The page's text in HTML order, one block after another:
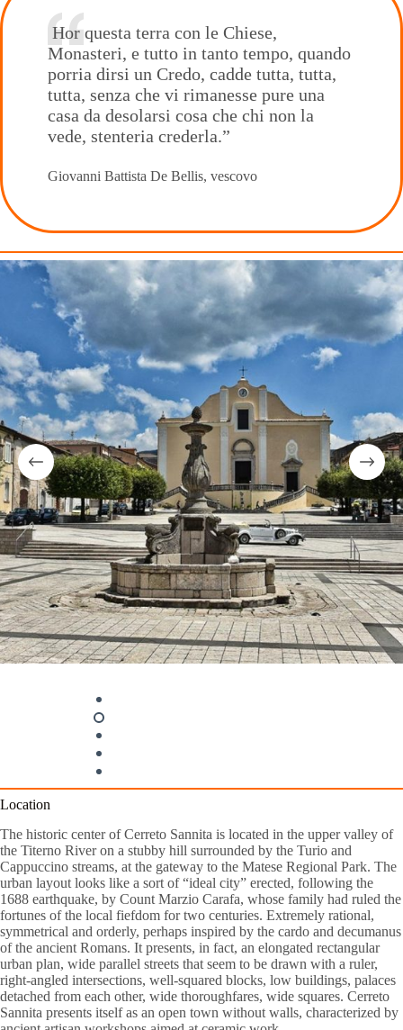
Hor questa terra con le Chiese,
Monasteri, e tutto in tanto tempo, quando
porria dirsi un Credo, cadde tutta, tutta,
tutta, senza che vi rimanesse pure una
casa da desolarsi cosa che chi non la
vede, stenteria crederla.”
Giovanni Battista De Bellis, vescovo
Location
The historic center of Cerreto Sannita is located in the upper valley of
the Titerno River on a stubby hill surrounded by the Turio and
Cappuccino streams, at the gateway to the Matese Regional Park. The
urban layout looks like a sort of “ideal city” erected, following the
1688 earthquake, by Count Marzio Carafa, whose family had ruled the
fortunes of the local fiefdom for two centuries. Extremely rational,
symmetrical and orderly, perhaps inspired by the cardo and decumanus
of the ancient Romans. It presents, in fact, an elongated rectangular
urban plan, wide parallel streets that seem to be drawn with a ruler,
right-angled intersections, well-squared blocks, low buildings, palaces
detached from each other, wide thoroughfares, wide squares. Cerreto
Sannita presents itself as an open town without walls, characterized by